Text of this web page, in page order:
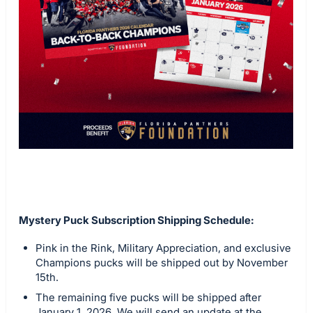
Mystery Puck Subscription Shipping Schedule:
Pink in the Rink, Military Appreciation, and exclusive
Champions pucks will be shipped out by November
15th.
The remaining five pucks will be shipped after